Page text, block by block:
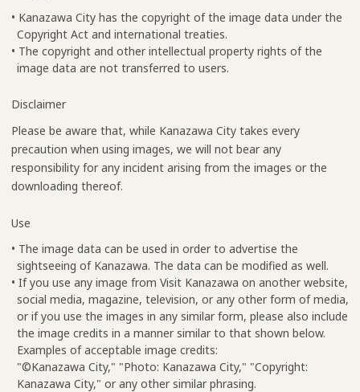
• Kanazawa City has the copyright of the image data under the
Copyright Act and international treaties.
• The copyright and other intellectual property rights of the
image data are not transferred to users.
Disclaimer
Please be aware that, while Kanazawa City takes every
precaution when using images, we will not bear any
responsibility for any incident arising from the images or the
downloading thereof.
Use
• The image data can be used in order to advertise the
sightseeing of Kanazawa. The data can be modified as well.
• If you use any image from Visit Kanazawa on another website,
social media, magazine, television, or any other form of media,
or if you use the images in any similar form, please also include
the image credits in a manner similar to that shown below.
Examples of acceptable image credits:
"©Kanazawa City," "Photo: Kanazawa City," "Copyright:
Kanazawa City," or any other similar phrasing.